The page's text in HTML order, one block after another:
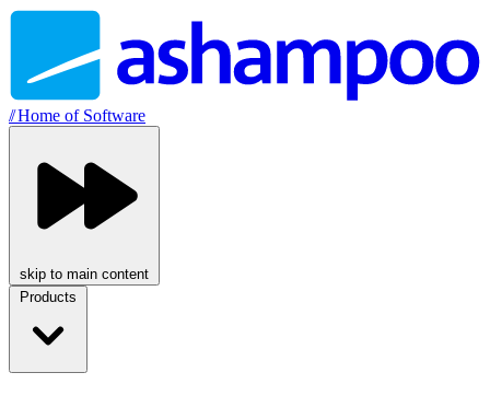
//Home of Software
skip to main content
Products